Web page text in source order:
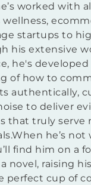
worked with
wellness,
startups to
his extensive
he's developed
of how to
authentically,
to deliver
that truly serve
he’s
find him on a
novel, raising
perfect cup of